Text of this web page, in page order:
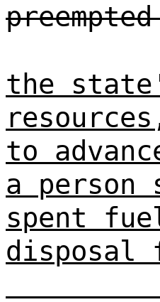
the
to
a person
spent